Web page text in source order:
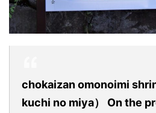
chokaizan omonoimi
kuchi no miya） On the